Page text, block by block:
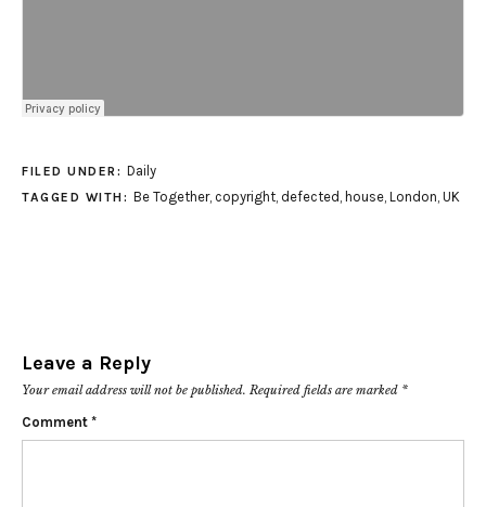
FILED UNDER: Daily
TAGGED WITH: Be Together, copyright, defected house, London UK
Leave a Reply
Your email address will not be published. Required fields are marked *
Comment *